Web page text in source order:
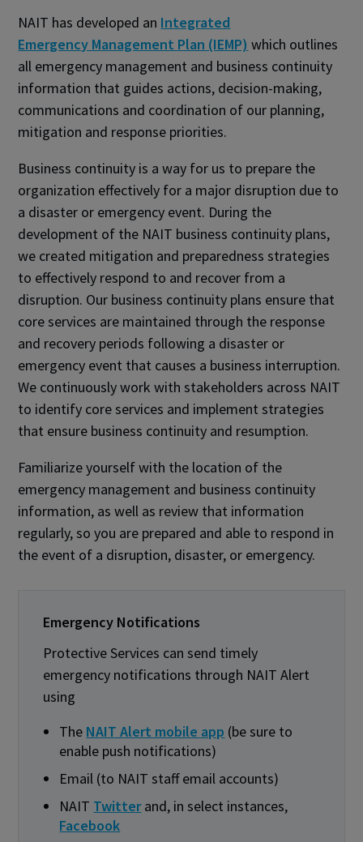
NAIT has developed an Integrated
Emergency Management Plan (IEMP) which outlines
all emergency management and business continuity
information that guides actions, decision-making,
communications and coordination of our planning,
mitigation and response priorities.
Business continuity is a way for us to prepare the
organization effectively for a major disruption due to
a disaster or emergency event. During the
development of the NAIT business continuity plans,
we created mitigation and preparedness strategies
to effectively respond to and recover from a
disruption. Our business continuity plans ensure that
core services are maintained through the response
and recovery periods following a disaster or
emergency event that causes a business interruption.
We continuously work with stakeholders across NAIT
to identify core services and implement strategies
that ensure business continuity and resumption.
Familiarize yourself with the location of the
emergency management and business continuity
information, as well as review that information
regularly, so you are prepared and able to respond in
the event of a disruption, disaster, or emergency.
Emergency Notifications
Protective Services can send timely
emergency notifications through NAIT Alert
using
The NAIT Alert mobile app (be sure to
enable push notifications)
Email (to NAIT staff email accounts)
NAIT Twitterand, in select instances,
Facebook